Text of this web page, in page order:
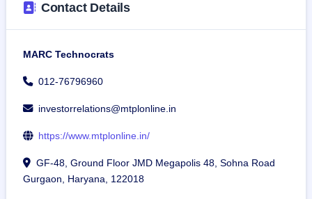
Contact Details
MARC Technocrats
012-76796960
investorrelations@mtplonline.in
https://www.mtplonline.in/
GF-48, Ground Floor JMD Megapolis 48, Sohna Road
Gurgaon, Haryana, 122018